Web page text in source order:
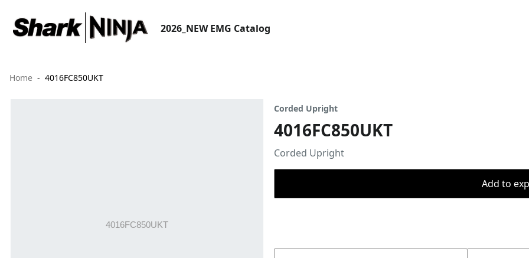
2026_NEW EMG Catalog
Home 4016FC850UKT
Corded Upright
4016FC850UKT
Corded Upright
Add to